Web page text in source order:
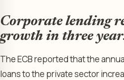
Corporate lending
growth in three
The ECB reported that the
loans to the private sector